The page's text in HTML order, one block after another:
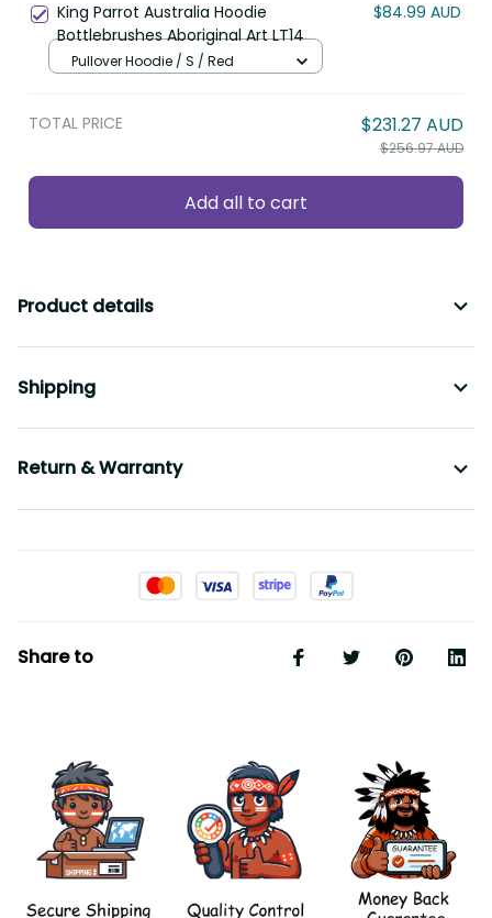
King Parrot Australia Hoodie
Bottlebrushes Aboriginal Art LT14
$84.99 AUD
Pullover Hoodie / S / Red
TOTAL PRICE $231.27 AUD
$256.97 AUD
Add all to cart
Product details
Shipping
Return & Warranty
Share to